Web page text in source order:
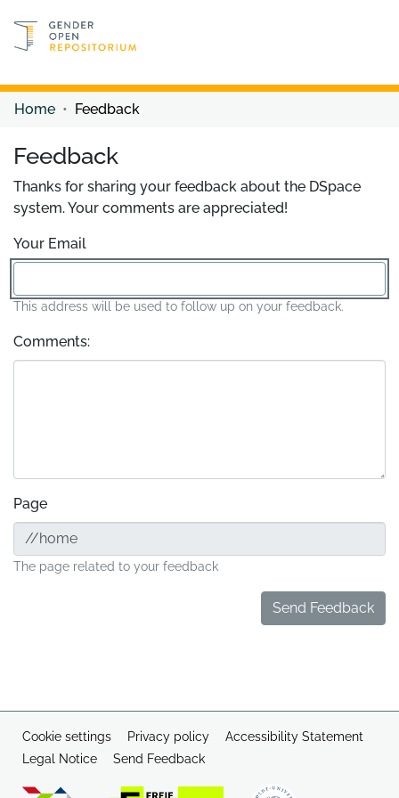
Discover content
Home Feedback
Feedback
Thanks for sharing your feedback about the DSpace
system. Your comments are appreciated!
Your Email
This address will be used to follow up on your feedback.
Comments:
Page
The page related to your feedback
Send Feedback
Cookie settings Privacy policy
Accessibility Statement
Legal Notice
Send Feedback